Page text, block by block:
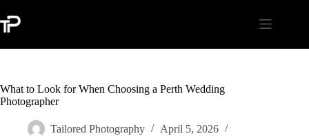
to
content
What to Look for When Choosing a Perth Wedding
Photographer
Tailored Photography
April 5, 2026